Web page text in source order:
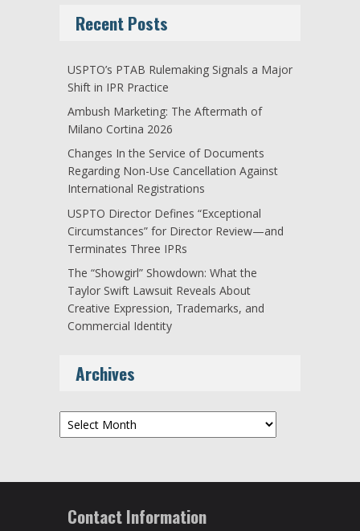
Recent Posts
USPTO’s PTAB Rulemaking Signals a Major
Shift in IPR Practice
Ambush Marketing: The Aftermath of
Milano Cortina 2026
Changes In the Service of Documents
Regarding Non-Use Cancellation Against
International Registrations
USPTO Director Defines “Exceptional
Circumstances” for Director Review—and
Terminates Three IPRs
The “Showgirl” Showdown: What the
Taylor Swift Lawsuit Reveals About
Creative Expression, Trademarks, and
Commercial Identity
Archives
Archives
Contact Information